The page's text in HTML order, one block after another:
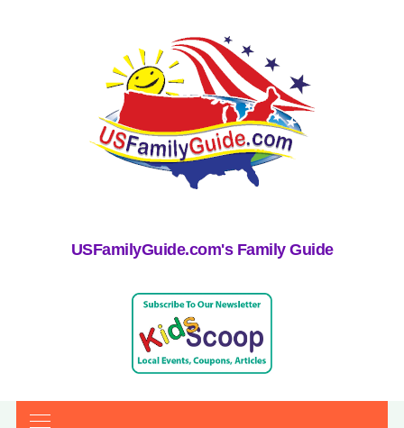
USFamilyGuide.com's Family Guide